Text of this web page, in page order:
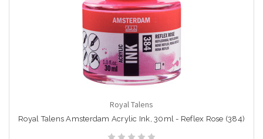
Royal Talens
Royal Talens Amsterdam Acrylic Ink, 30ml - Reflex Rose (384)